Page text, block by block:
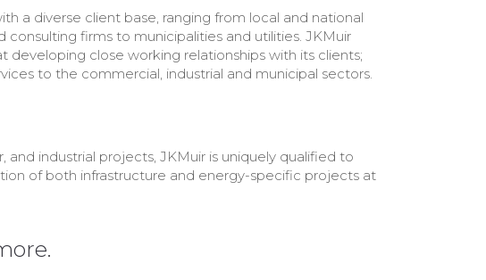
a diverse client base, ranging from local and national
consulting firms to municipalities and utilities. JKMuir
developing close working relationships with its clients;
to the commercial, industrial and municipal sectors.
industrial projects, JKMuir is uniquely qualified to
of both infrastructure and energy-specific projects at